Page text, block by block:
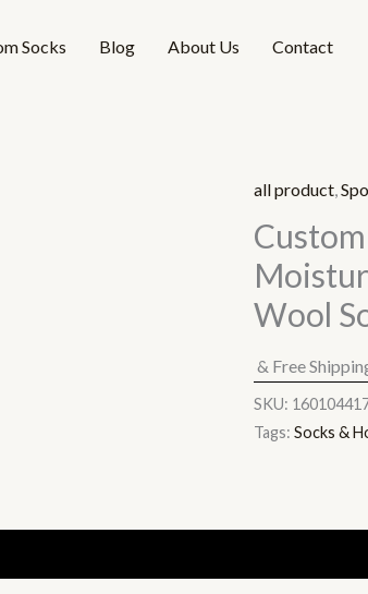
Socks Blog About Us Contact
all product,
Wool
& Free
SKU:
Tags: Socks &